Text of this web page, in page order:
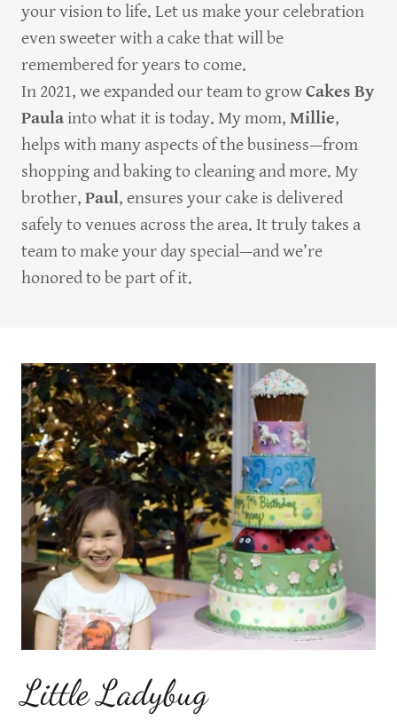
your vision to life. Let us make your celebration
even sweeter with a cake that will be
remembered for years to come.
In 2021, we expanded our team to growCakes By
Paula into what it is today. My mom, Millie,
helps with many aspects of the business—from
shopping and baking to cleaning and more. My
brother, Paul, ensures your cake is delivered
safely to venues across the area. It truly takes a
team to make your day special—and we’re
honored to be part of it.
Little Ladybug